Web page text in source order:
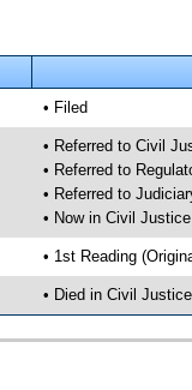
• Filed
• Referred to Civil
• Referred to
• Referred to
• Now in Civil
• 1st Reading
• Died in Civil